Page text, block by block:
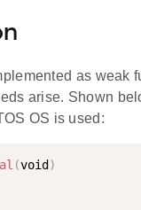
as weak
arise. Shown
OS is used:
(void )